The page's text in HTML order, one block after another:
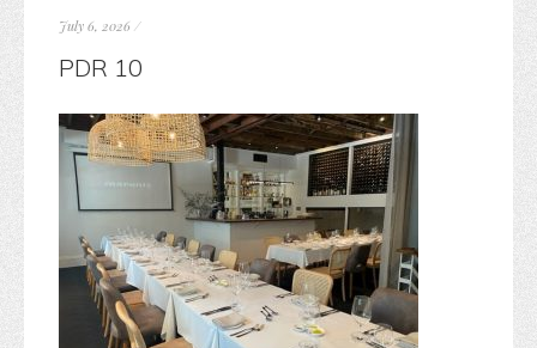
July 6, 2026 /
PDR 10